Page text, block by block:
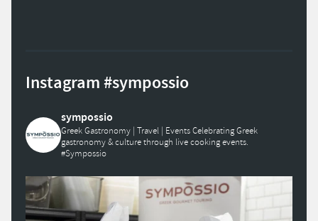
Instagram #sympossio
sympossio
Greek Gastronomy | Travel | EventsCelebrating Greek
gastronomy & culture through live cooking events.
#Sympossio